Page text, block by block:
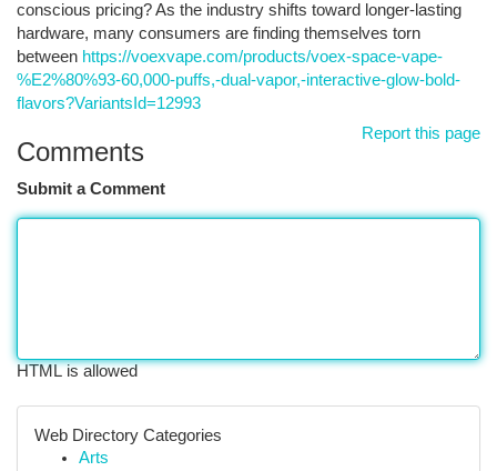
conscious pricing? As the industry shifts toward longer-lasting
hardware, many consumers are finding themselves torn
between https://voexvape.com/products/voex-space-vape-
%E2%80%93-60,000-puffs,-dual-vapor,-interactive-glow-bold-
flavors?VariantsId=12993
Report this page
Comments
Submit a Comment
HTML is allowed
Web Directory Categories
Arts